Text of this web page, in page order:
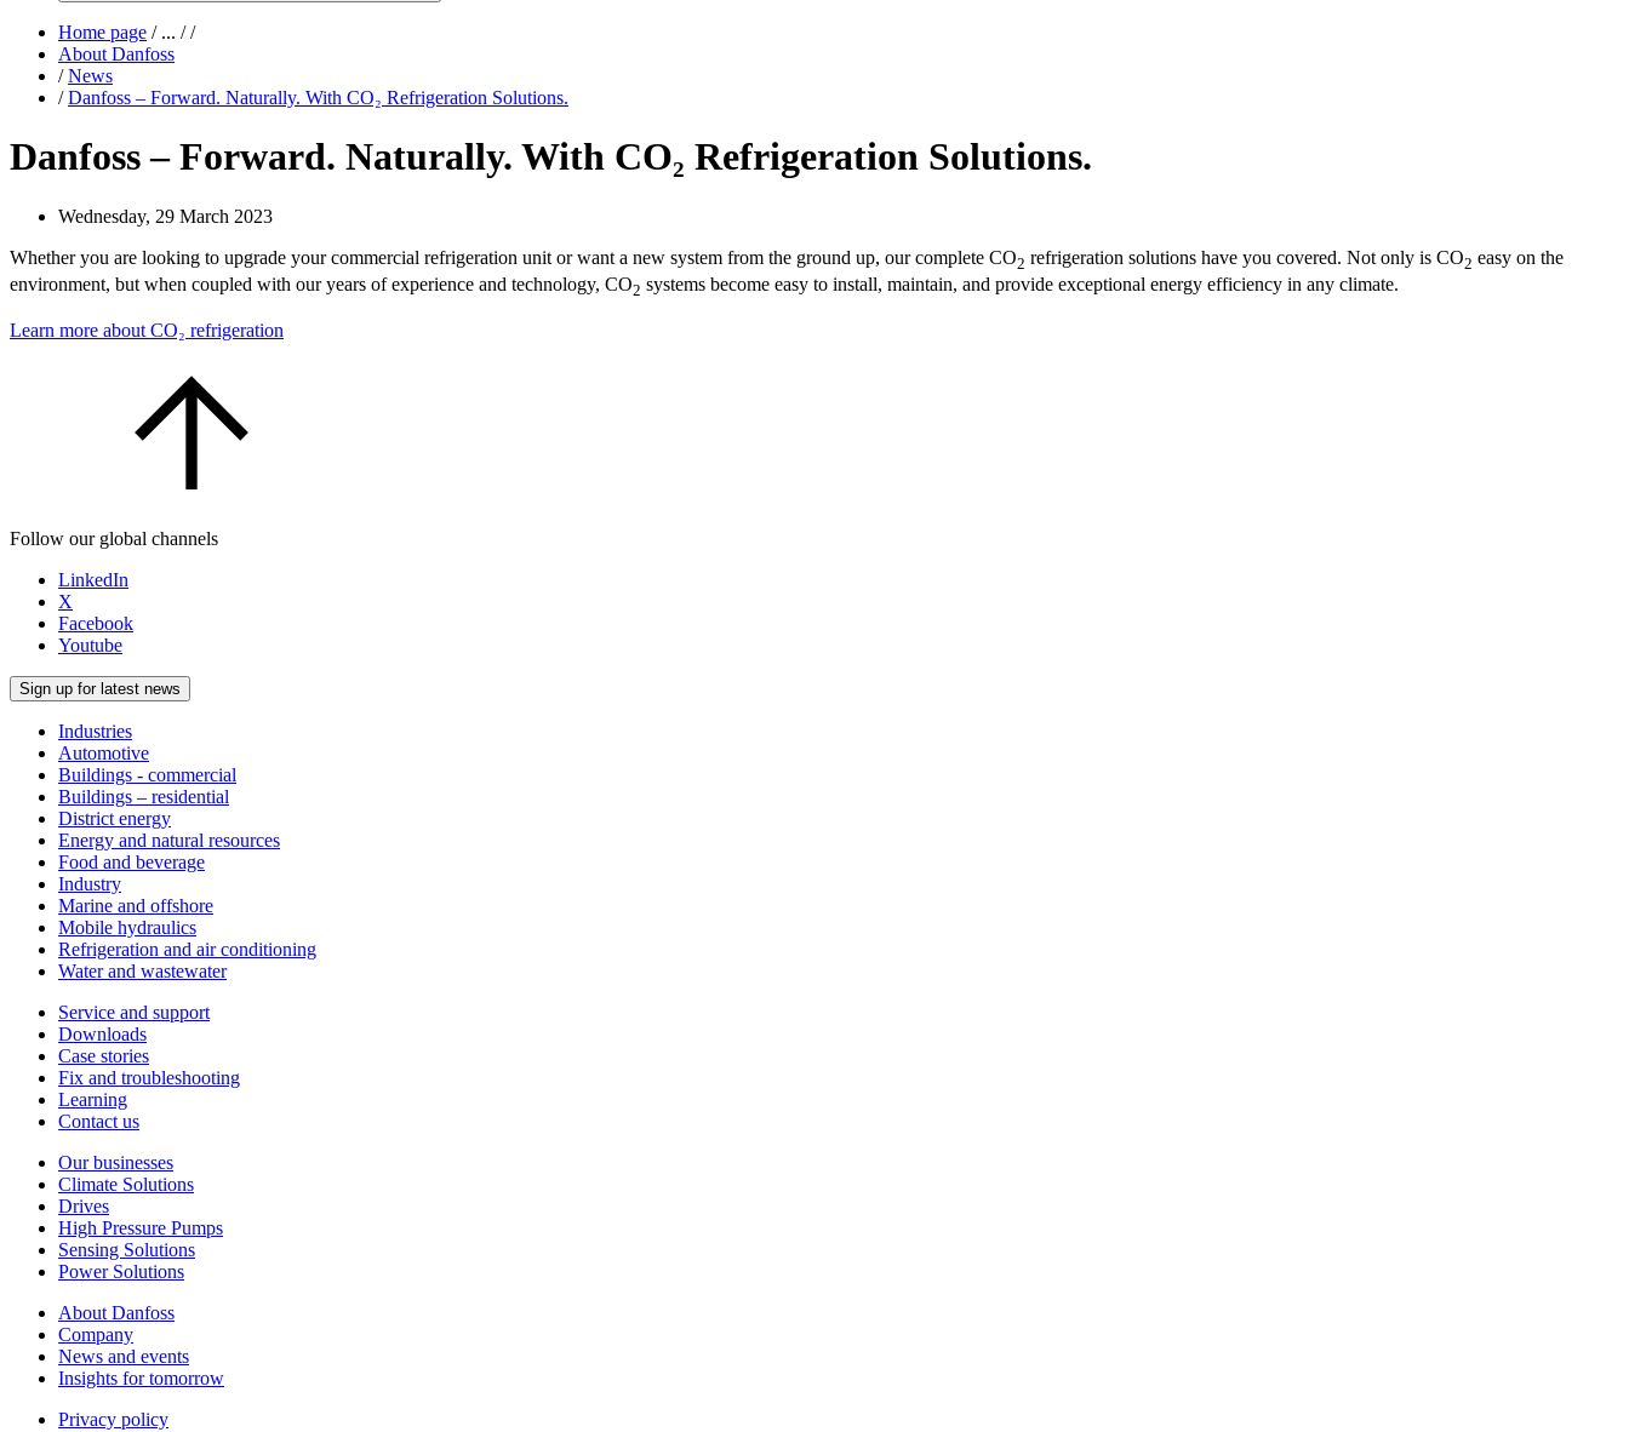
Home page /... / /
About Danfoss
/ News
/ Danfoss – Forward. Naturally. With CO₂ Refrigeration Solutions.
Danfoss – Forward. Naturally. With CO₂ Refrigeration Solutions.
Wednesday, 29 March 2023
Whether you are looking to upgrade your commercial refrigeration unit or want a new system from the ground up, our complete CO2 refrigeration solutions have you covered. Not only is CO2 easy on the
environment, but when coupled with our years of experience and technology, CO2 systems become easy to install, maintain, and provide exceptional energy efficiency in any climate.
Learn more about CO₂ refrigeration
Follow our global channels
LinkedIn
X
Facebook
Youtube
Sign up for latest news
Industries
Automotive
Buildings - commercial
Buildings – residential
District energy
Energy and natural resources
Food and beverage
Industry
Marine and offshore
Mobile hydraulics
Refrigeration and air conditioning
Water and wastewater
Service and support
Downloads
Case stories
Fix and troubleshooting
Learning
Contact us
Our businesses
Climate Solutions
Drives
High Pressure Pumps
Sensing Solutions
Power Solutions
About Danfoss
Company
News and events
Insights for tomorrow
Privacy policy